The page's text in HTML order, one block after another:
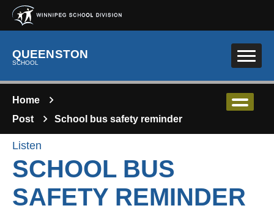
Skip to main content
QUEENSTON
SCHOOL
Home
Post
School bus safety reminder
Listen
SCHOOL BUS
SAFETY REMINDER